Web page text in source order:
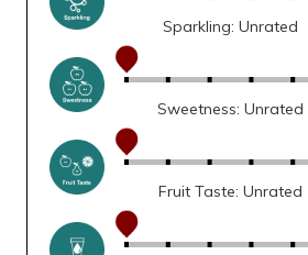
Sparkling: Unrated
Sweetness: Unrated
Fruit Taste: Unrated